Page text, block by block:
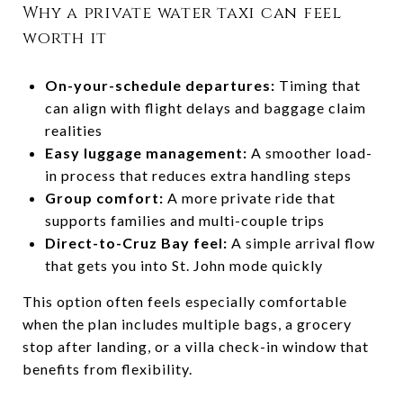
Why a private water taxi can feel
worth it
On-your-schedule departures: Timing that
can align with flight delays and baggage claim
realities
Easy luggage management: A smoother load-
in process that reduces extra handling steps
Group comfort: A more private ride that
supports families and multi-couple trips
Direct-to-Cruz Bay feel: A simple arrival flow
that gets you into St. John mode quickly
This option often feels especially comfortable
when the plan includes multiple bags, a grocery
stop after landing, or a villa check-in window that
benefits from flexibility.